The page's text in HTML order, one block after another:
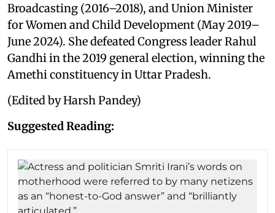
Broadcasting (2016–2018), and Union Minister
for Women and Child Development (May 2019–
June 2024). She defeated Congress leader Rahul
Gandhi in the 2019 general election, winning the
Amethi constituency in Uttar Pradesh.
(Edited by Harsh Pandey)
Suggested Reading: